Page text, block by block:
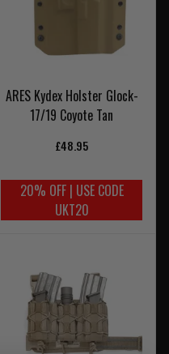
ARES Kydex Holster Glock-
17/19 Coyote Tan
£48.95
20% OFF | USE CODE
UKT20